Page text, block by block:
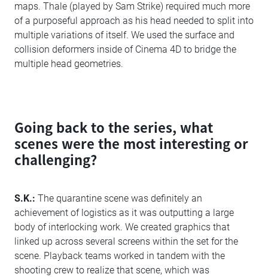
maps. Thale (played by Sam Strike) required much more
of a purposeful approach as his head needed to split into
multiple variations of itself. We used the surface and
collision deformers inside of Cinema 4D to bridge the
multiple head geometries.
Going back to the series, what
scenes were the most interesting or
challenging?
S.K.: The quarantine scene was definitely an
achievement of logistics as it was outputting a large
body of interlocking work. We created graphics that
linked up across several screens within the set for the
scene. Playback teams worked in tandem with the
shooting crew to realize that scene, which was